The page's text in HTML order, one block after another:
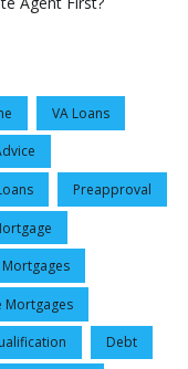
VA Loans
Preapproval
Mortgages
Debt